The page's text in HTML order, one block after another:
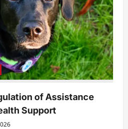
of Assistance
Support